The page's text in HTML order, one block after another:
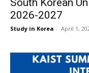
South Korean
2026-2027
Study in Korea - April 1,